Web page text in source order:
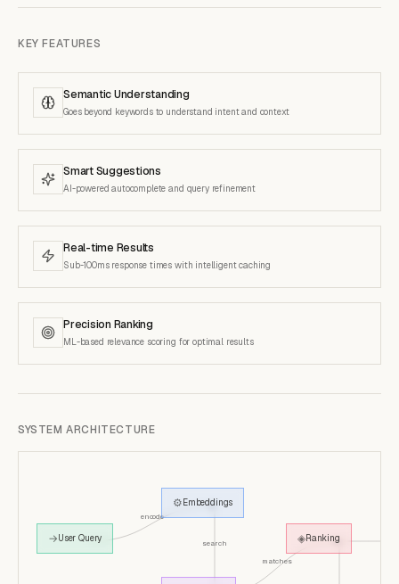
KEY FEATURES
Semantic Understanding
Goes beyond keywords to understand intent and context
Smart Suggestions
AI-powered autocomplete and query refinement
Real-time Results
Sub-100ms response times with intelligent caching
Precision Ranking
ML-based relevance scoring for optimal results
SYSTEM ARCHITECTURE
encode
search
matches
→User Query
⚙Embeddings
◈Ranking